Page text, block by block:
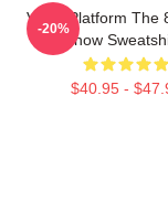
Voice Platform The
Show
$40.95 -
-20%